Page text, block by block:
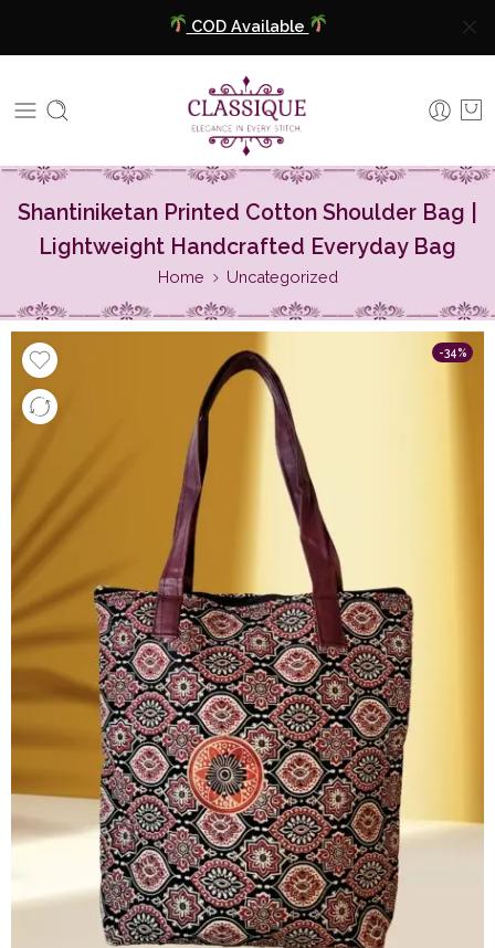
COD Available
Extra 5% Discount On Prepaid Payment
Free Shipping All Over India
COD Available
Extra 5% Discount On Prepaid Payment
Shantiniketan Printed Cotton Shoulder Bag |
Lightweight Handcrafted Everyday Bag
Home Uncategorized
-34%